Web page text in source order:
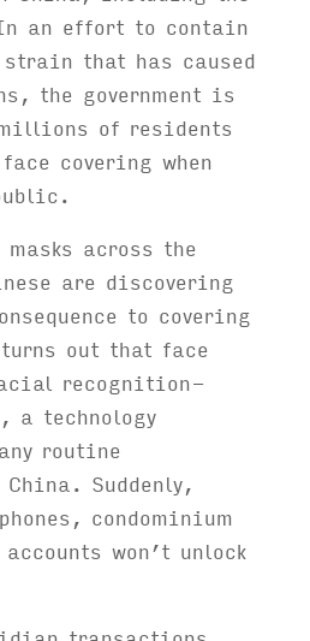
an effort to contain
that has caused
the government is
of residents
covering when
across the
are discovering
to covering
out that face
recognition-
a technology
routine
Suddenly,
condominium
won’t unlock